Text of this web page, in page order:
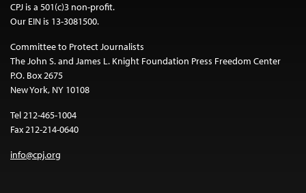
CPJ is a 501(c)3 non-profit.
Our EIN is 13-3081500.
Committee to Protect Journalists
The John S. and James L. Knight Foundation Press Freedom Center
P.O. Box 2675
New York, NY 10108
Tel 212-465-1004
Fax 212-214-0640
info@cpj.org